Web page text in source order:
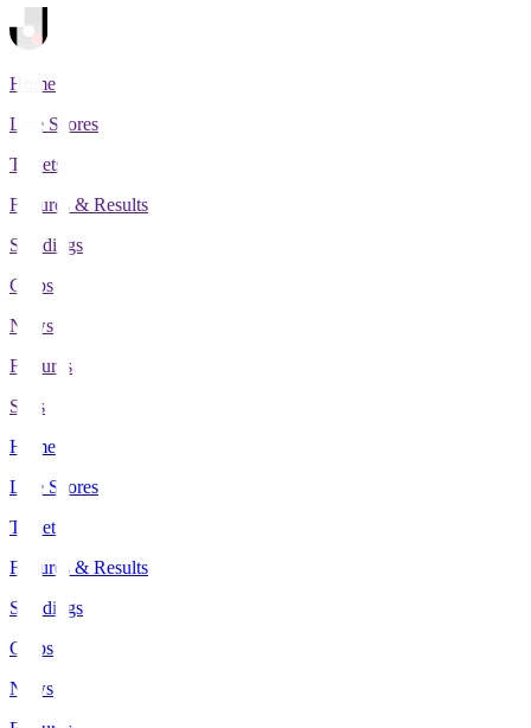
Home
Live Scores
Tickets
Fixtures & Results
Standings
Clubs
News
Features
Stats
Home
Live Scores
Tickets
Fixtures & Results
Standings
Clubs
News